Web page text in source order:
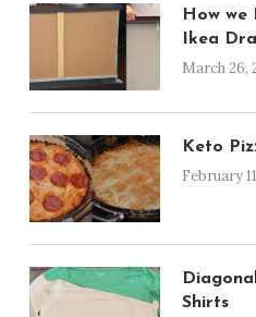
How we
Ikea
March 26,
Keto
February
Shirts